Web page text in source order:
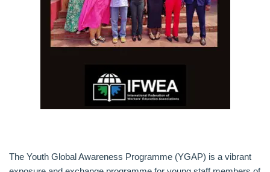
The Youth Global Awareness Programme (YGAP) is a vibrant